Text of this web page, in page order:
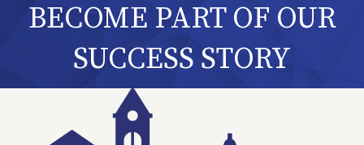
BECOME PART OF OUR
SUCCESS STORY